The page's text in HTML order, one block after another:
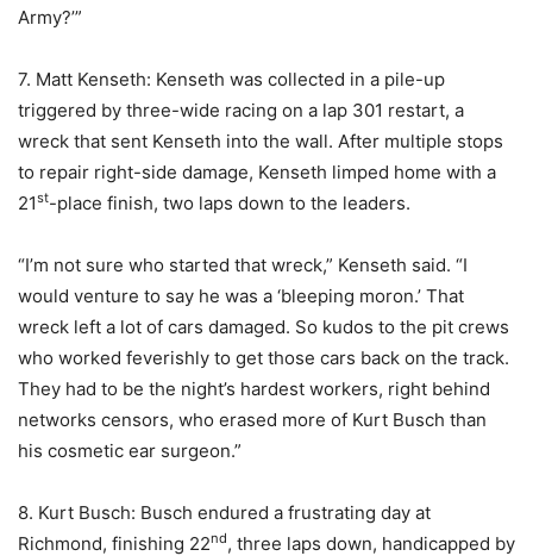
Army?’”
7. Matt Kenseth: Kenseth was collected in a pile-up
triggered by three-wide racing on a lap 301 restart, a
wreck that sent Kenseth into the wall. After multiple stops
to repair right-side damage, Kenseth limped home with a
21st-place finish, two laps down to the leaders.
“I’m not sure who started that wreck,” Kenseth said. “I
would venture to say he was a ‘bleeping moron.’ That
wreck left a lot of cars damaged. So kudos to the pit crews
who worked feverishly to get those cars back on the track.
They had to be the night’s hardest workers, right behind
networks censors, who erased more of Kurt Busch than
his cosmetic ear surgeon.”
8. Kurt Busch: Busch endured a frustrating day at
Richmond, finishing 22nd, three laps down, handicapped by